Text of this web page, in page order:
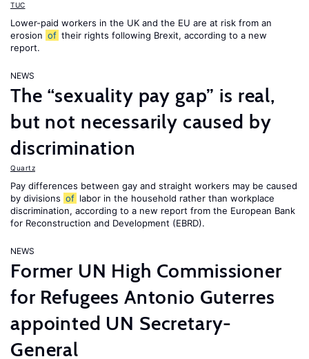
TUC
Lower-paid workers in the UK and the EU are at risk from an
erosion of their rights following Brexit, according to a new
report.
NEWS
The “sexuality pay gap” is real,
but not necessarily caused by
discrimination
Quartz
Pay differences between gay and straight workers may be caused
by divisions of labor in the household rather than workplace
discrimination, according to a new report from the European Bank
for Reconstruction and Development (EBRD).
NEWS
Former UN High Commissioner
for Refugees Antonio Guterres
appointed UN Secretary-
General